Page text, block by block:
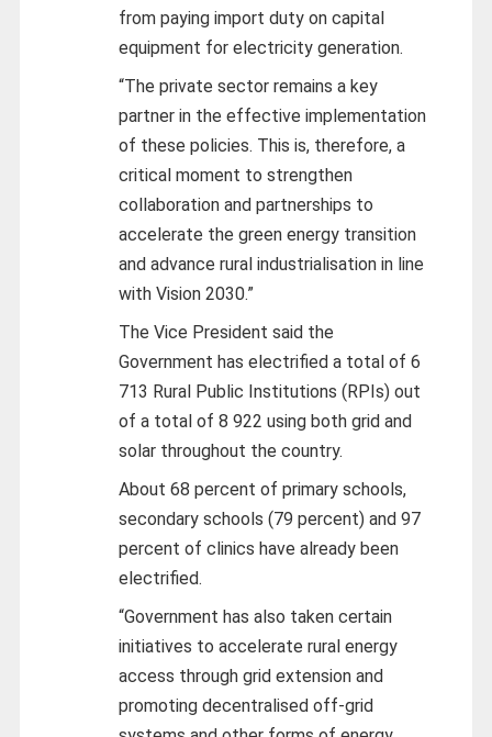
from paying import duty on capital
equipment for electricity generation.
“The private sector remains a key
partner in the effective implementation
of these policies. This is, therefore, a
critical moment to strengthen
collaboration and partnerships to
accelerate the green energy transition
and advance rural industrialisation in line
with Vision 2030.”
The Vice President said the
Government has electrified a total of 6
713 Rural Public Institutions (RPIs) out
of a total of 8 922 using both grid and
solar throughout the country.
About 68 percent of primary schools,
secondary schools (79 percent) and 97
percent of clinics have already been
electrified.
“Government has also taken certain
initiatives to accelerate rural energy
access through grid extension and
promoting decentralised off-grid